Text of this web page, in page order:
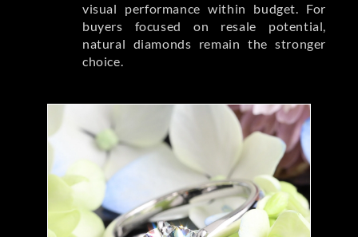
visual performance within budget. For
buyers focused on resale potential,
natural diamonds remain the stronger
choice.